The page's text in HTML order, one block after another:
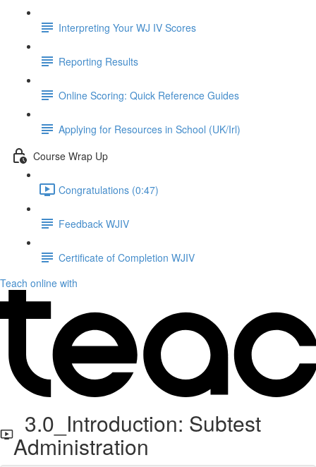
Interpreting Your WJ IV Scores
Reporting Results
Online Scoring: Quick Reference Guides
Applying for Resources in School (UK/Irl)
Course Wrap Up
Congratulations (0:47)
Feedback WJIV
Certificate of Completion WJIV
Teach online with
3.0_Introduction: Subtest
Administration